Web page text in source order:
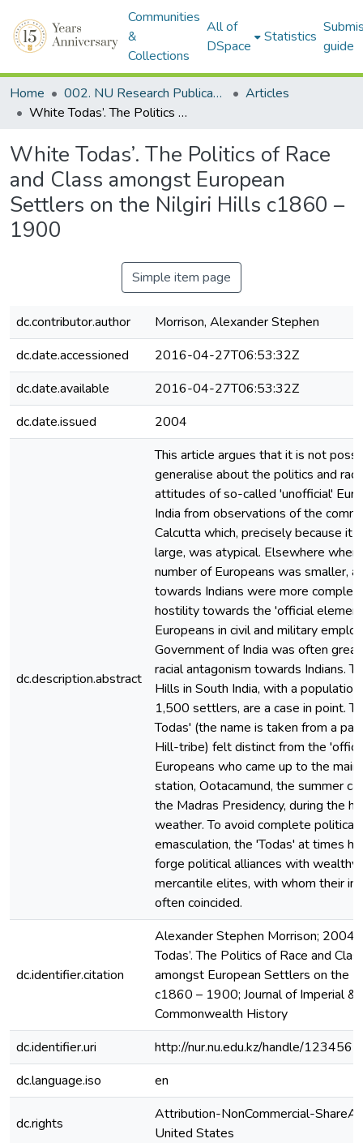
Communities
&
Collections
All of
DSpace
Statistics
guide
Home 002. NU Research Publications
Articles
White Todas’. The Politics of Race and Class amongst European Settlers on the Nilgiri Hills c1860 – 1900
White Todas’. The Politics of Race
and Class amongst European
Settlers on the Nilgiri Hills c1860 –
1900
Simple item page
dc.contributor.author
Morrison, Alexander Stephen
dc.date.accessioned
2016-04-27T06:53:32Z
dc.date.available
2016-04-27T06:53:32Z
dc.date.issued
2004
dc.description.abstract
This article argues that it is not
generalise about the politics and
attitudes of so-called 'unofficial'
India from observations of the
Calcutta which, precisely because it
large, was atypical. Elsewhere
number of Europeans was smaller,
towards Indians were more
hostility towards the 'official
Europeans in civil and military
Government of India was often
racial antagonism towards Indians.
Hills in South India, with a
1,500 settlers, are a case in point.
Todas' (the name is taken from a
Hill-tribe) felt distinct from the
Europeans who came up to the
station, Ootacamund, the summer
the Madras Presidency, during the
weather. To avoid complete political
emasculation, the 'Todas' at times
forge political alliances with wealthy
mercantile elites, with whom their
often coincided.
dc.identifier.citation
Alexander Stephen Morrison;
Todas’. The Politics of Race and
amongst European Settlers on the
c1860 – 1900; Journal of Imperial &
Commonwealth History
dc.identifier.uri
http://nur.nu.edu.kz/handle/
dc.language.iso
en
dc.rights
Attribution-NonCommercial-
United States